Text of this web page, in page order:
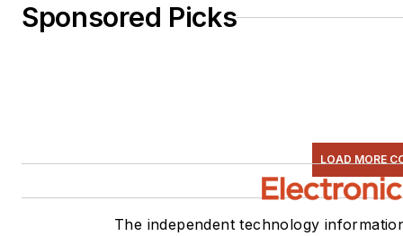
Sponsored Picks
LOAD MORE
The independent technology